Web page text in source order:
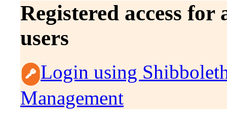
Registered access
users
Login using
Management